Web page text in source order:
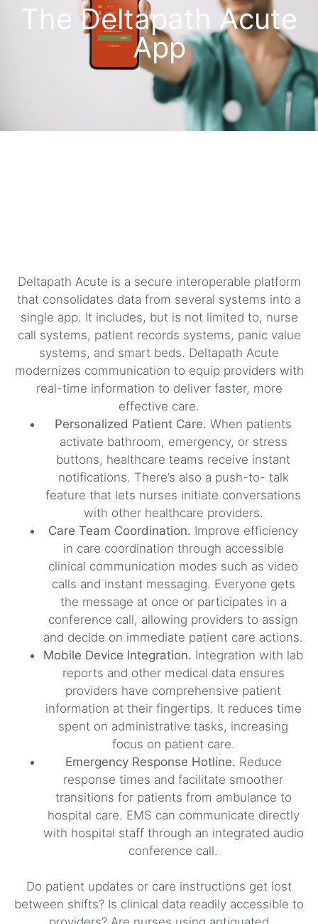
The Deltapath Acute
App
Deltapath Acute is a secure interoperable platform
that consolidates data from several systems into a
single app. It includes, but is not limited to, nurse
call systems, patient records systems, panic value
systems, and smart beds. Deltapath Acute
modernizes communication to equip providers with
real-time information to deliver faster, more
effective care.
Personalized Patient Care. When patients
activate bathroom, emergency, or stress
buttons, healthcare teams receive instant
notifications. There’s also a push-to- talk
feature that lets nurses initiate conversations
with other healthcare providers.
Care Team Coordination. Improve efficiency
in care coordination through accessible
clinical communication modes such as video
calls and instant messaging. Everyone gets
the message at once or participates in a
conference call, allowing providers to assign
and decide on immediate patient care actions.
Mobile Device Integration. Integration with lab
reports and other medical data ensures
providers have comprehensive patient
information at their fingertips. It reduces time
spent on administrative tasks, increasing
focus on patient care.
Emergency Response Hotline. Reduce
response times and facilitate smoother
transitions for patients from ambulance to
hospital care. EMS can communicate directly
with hospital staff through an integrated audio
conference call.
Do patient updates or care instructions get lost
between shifts? Is clinical data readily accessible to